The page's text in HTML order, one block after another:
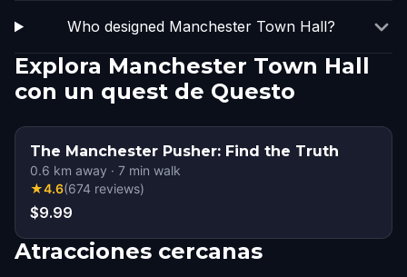
Who designed Manchester Town Hall?
Explora Manchester Town Hall
con un quest de Questo
The Manchester Pusher: Find the Truth
0.6 km away · 7 min walk
★4.6(674 reviews)
$9.99
Atracciones cercanas